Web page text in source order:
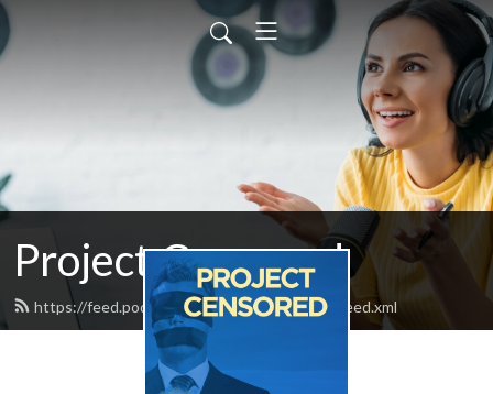
Project Censored
https://feed.podbean.com/projectcensored/feed.xml